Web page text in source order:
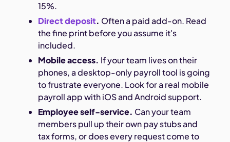
15%.
Direct deposit. Often a paid add-on. Read
the fine print before you assume it's
included.
Mobile access. If your team lives on their
phones, a desktop-only payroll tool is going
to frustrate everyone. Look for a real mobile
payroll app with iOS and Android support.
Employee self-service. Can your team
members pull up their own pay stubs and
tax forms, or does every request come to